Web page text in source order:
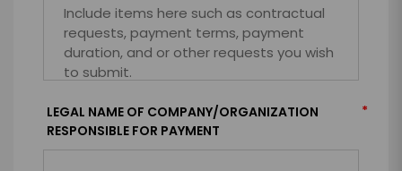
LEGAL NAME OF COMPANY/ORGANIZATION
RESPONSIBLE FOR PAYMENT
*